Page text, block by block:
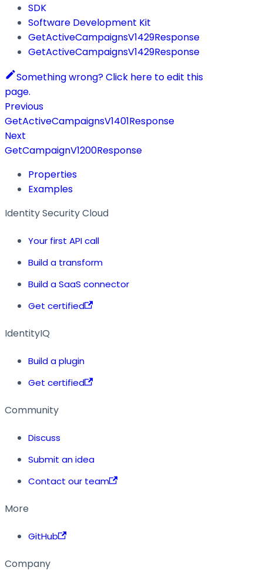
SDK
Software Development Kit
GetActiveCampaignsV1429Response
GetActiveCampaignsV1429Response
Something wrong? Click here to edit this
page.
Previous
GetActiveCampaignsV1401Response
Next
GetCampaignV1200Response
Properties
Examples
Identity Security Cloud
Your first API call
Build a transform
Build a SaaS connector
Get certified
IdentityIQ
Build a plugin
Get certified
Community
Discuss
Submit an idea
Contact our team
More
GitHub
Company